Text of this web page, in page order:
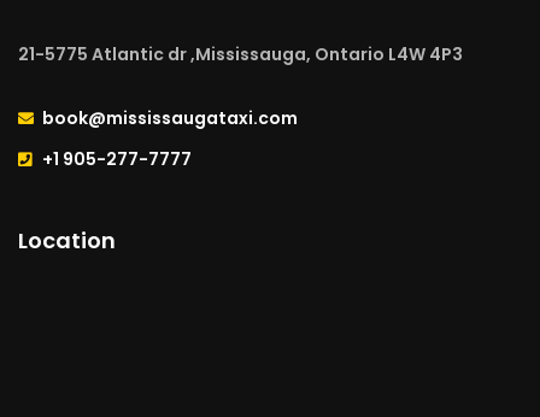
21-5775 Atlantic dr ,Mississauga, Ontario L4W 4P3
book@mississaugataxi.com
+1 905-277-7777
Location